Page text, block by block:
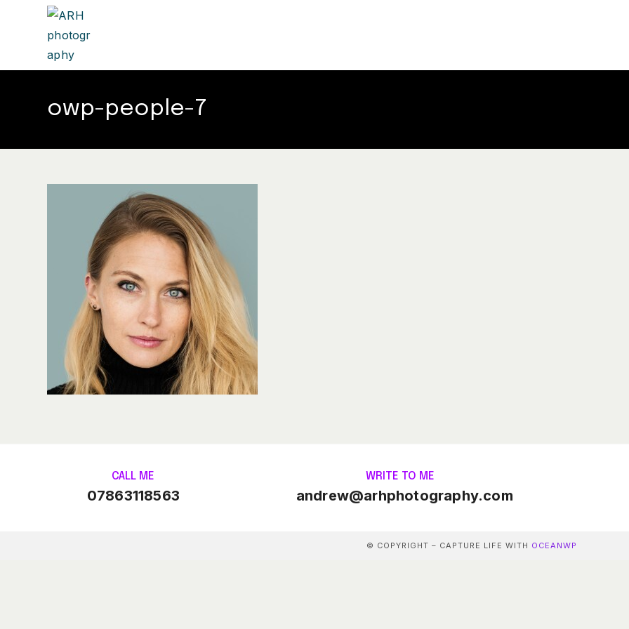
owp-people-7
CALL ME
07863118563
WRITE TO ME
andrew@arhphotography.com
© COPYRIGHT – CAPTURE LIFE WITH OCEANWP